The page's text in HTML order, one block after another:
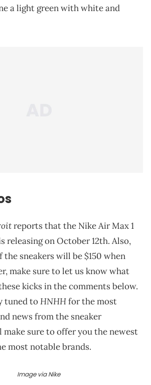
a light green with white and
reports that the Nike Air Max 1
releasing on October 12th. Also,
sneakers will be $150 when
make sure to let us know what
kicks in the comments below.
tuned toHNHHfor the most
news from the sneaker
make sure to offer you the newest
most notable brands.
Image via Nike